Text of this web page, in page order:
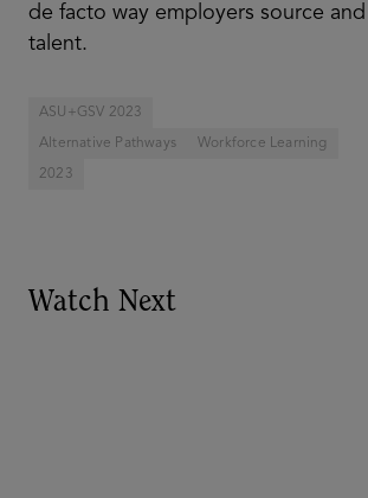
de facto way employers source
talent.
ASU+GSV 2023
Alternative Pathways Workforce Learning
2023
Watch Next